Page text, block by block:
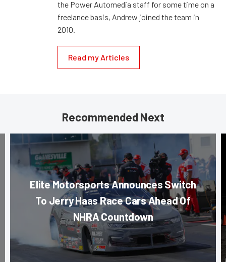
the Power Automedia staff for some time on a
freelance basis, Andrew joined the team in
2010.
Read my Articles
Recommended Next
Elite Motorsports Announces Switch
To Jerry Haas Race Cars Ahead Of
NHRA Countdown